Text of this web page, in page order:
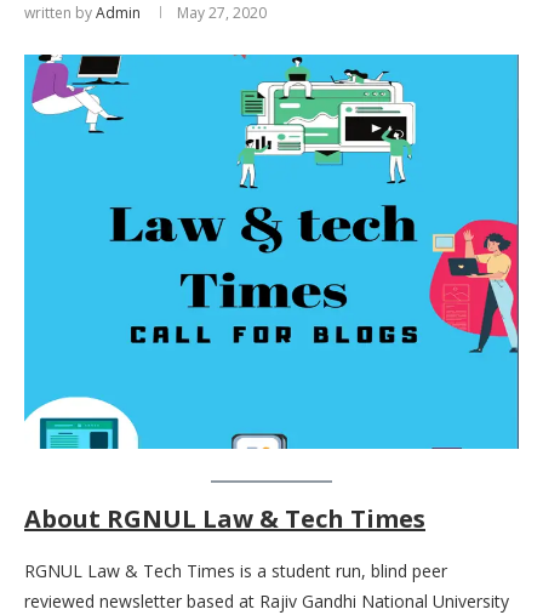
written byAdmin May 27, 2020
About RGNUL Law & Tech Times
RGNUL Law & Tech Times is a student run, blind peer
reviewed newsletter based at Rajiv Gandhi National University